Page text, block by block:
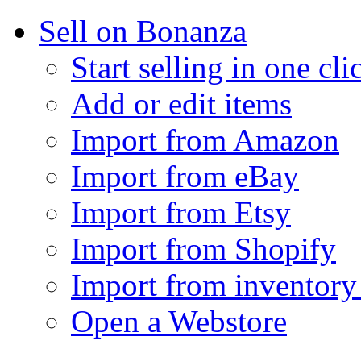
Sell on Bonanza
Start selling in one
Add or edit items
Import from Amazon
Import from eBay
Import from Etsy
Import from Shopify
Import from
Open a Webstore